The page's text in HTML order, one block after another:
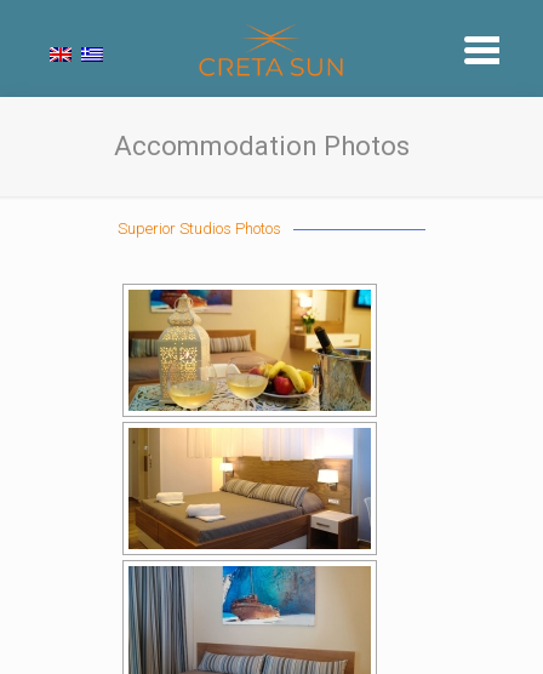
Accommodation Photos
Superior Studios Photos